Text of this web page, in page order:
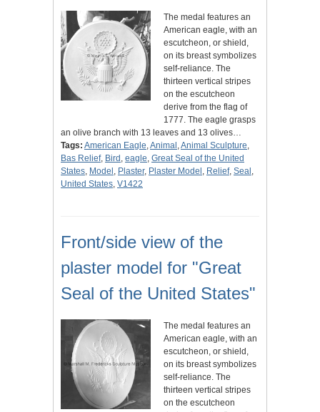
The medal features an
American eagle, with an
escutcheon, or shield,
on its breast symbolizes
self-reliance. The
thirteen vertical stripes
on the escutcheon
derive from the flag of
1777. The eagle grasps
an olive branch with 13 leaves and 13 olives…
Tags: American Eagle,Animal ,Animal Sculpture,
Bas Relief, Bird , eagle, Great Seal of the United
States, Model , Plaster, Plaster Model , Relief, Seal ,
United States, V1422
Front/side view of the
plaster model for "Great
Seal of the United States"
The medal features an
American eagle, with an
escutcheon, or shield,
on its breast symbolizes
self-reliance. The
thirteen vertical stripes
on the escutcheon